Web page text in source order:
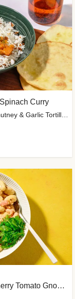
Curry
Swift Smoked Salmon & Cherry Tomato Gnocchi